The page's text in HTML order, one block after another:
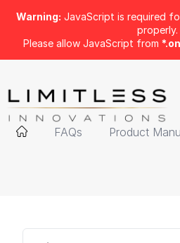
Warning: JavaScript is required
properly.
Please allow JavaScript from
FAQs Product